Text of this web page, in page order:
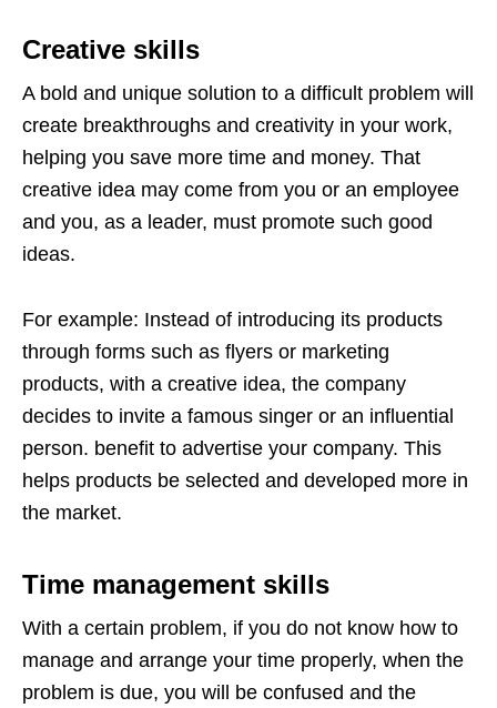
Creative skills
A bold and unique solution to a difficult problem will
create breakthroughs and creativity in your work,
helping you save more time and money. That
creative idea may come from you or an employee
and you, as a leader, must promote such good
ideas.
For example: Instead of introducing its products
through forms such as flyers or marketing
products, with a creative idea, the company
decides to invite a famous singer or an influential
person. benefit to advertise your company. This
helps products be selected and developed more in
the market.
Time management skills
With a certain problem, if you do not know how to
manage and arrange your time properly, when the
problem is due, you will be confused and the